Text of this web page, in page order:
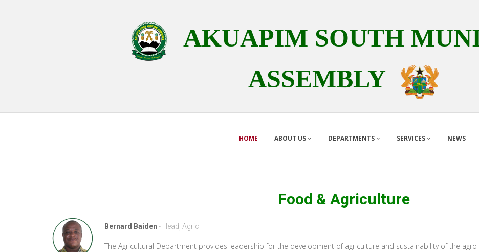
AKUAPIM SOUTH
ASSEMBLY
HOME ABOUT US DEPARTMENTS SERVICES NEWS
Food & Agriculture
Bernard Baiden - Head, Agric
The Agricultural Department provides leadership for the development of agriculture and sustainability of the